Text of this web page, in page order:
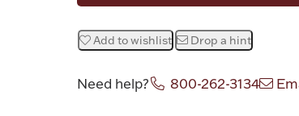
Add to wishlist Drop a hint
Need help? 800-262-3134